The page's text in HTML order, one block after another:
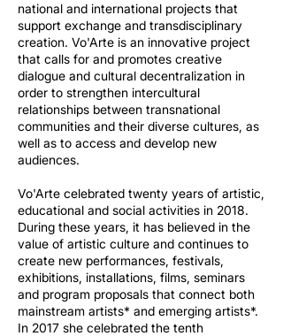
national and international projects that
support exchange and transdisciplinary
creation. Vo'Arte is an innovative project
that calls for and promotes creative
dialogue and cultural decentralization in
order to strengthen intercultural
relationships between transnational
communities and their diverse cultures, as
well as to access and develop new
audiences.
Vo'Arte celebrated twenty years of artistic,
educational and social activities in 2018.
During these years, it has believed in the
value of artistic culture and continues to
create new performances, festivals,
exhibitions, installations, films, seminars
and program proposals that connect both
mainstream artists* and emerging artists*.
In 2017 she celebrated the tenth